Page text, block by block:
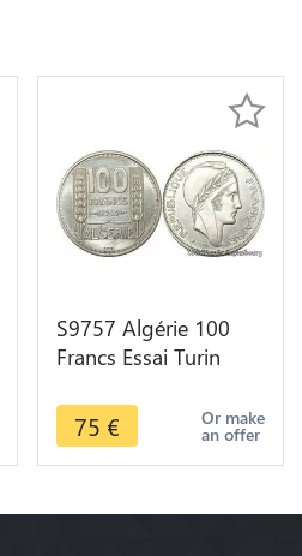
S9757 Algérie 100
Francs Essai Turin
> Faire Offre
75 € Or make
an offer